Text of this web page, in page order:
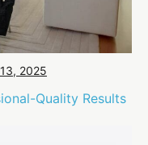
2025
Quality Results